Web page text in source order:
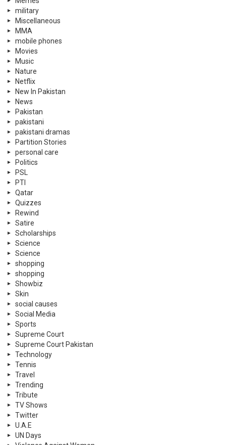
military
Miscellaneous
MMA
mobile phones
Movies
Music
Nature
Netflix
New In Pakistan
News
Pakistan
pakistani
pakistani dramas
Partition Stories
personal care
Politics
PSL
PTI
Qatar
Quizzes
Rewind
Satire
Scholarships
Science
Science
shopping
shopping
Showbiz
Skin
social causes
Social Media
Sports
Supreme Court
Supreme Court Pakistan
Technology
Tennis
Travel
Trending
Tribute
TV Shows
Twitter
U.A.E
UN Days